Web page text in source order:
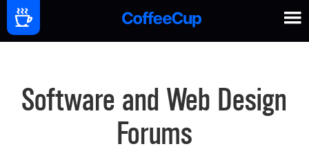
Software and Web Design
Forums